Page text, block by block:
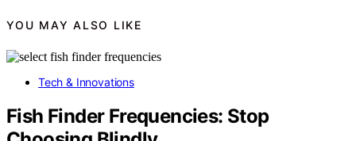
YOU MAY ALSO LIKE
Tech & Innovations
Fish Finder Frequencies: Stop